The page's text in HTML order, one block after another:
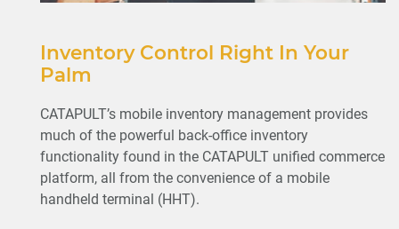
Inventory Control Right In Your
Palm
CATAPULT’s mobile inventory management provides
much of the powerful back-office inventory
functionality found in the CATAPULT unified commerce
platform, all from the convenience of a mobile
handheld terminal (HHT).